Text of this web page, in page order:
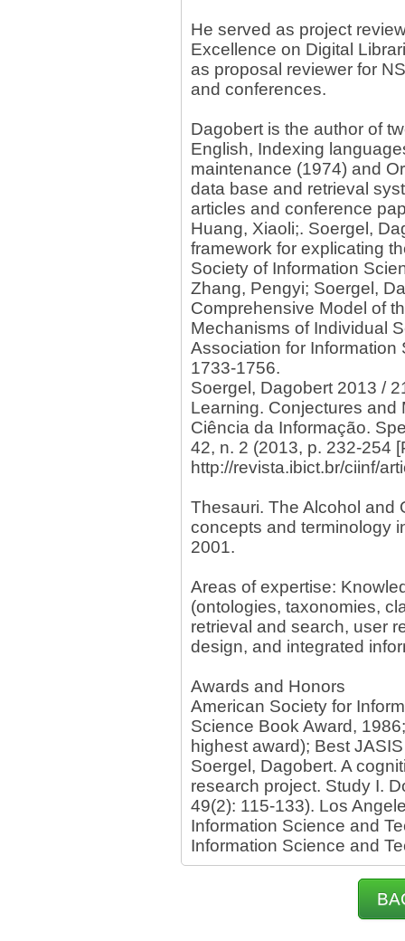
He served as project
Excellence on Digital
as proposal reviewer for
and conferences.
Dagobert is the author of
English, Indexing
maintenance (1974) and
data base and retrieval
articles and conference
Huang, Xiaoli;. Soergel,
framework for explicating
Society of Information
Zhang, Pengyi; Soergel,
Comprehensive Model of
Mechanisms of Individual
Association for
1733-1756.
Soergel, Dagobert 2013 /
Learning. Conjectures and
Ciência da Informação.
42, n. 2 (2013, p. 232-254
http://revista.ibict.br/ciinf/
Thesauri. The Alcohol and
concepts and terminology
2001.
Areas of expertise:
(ontologies, taxonomies,
retrieval and search, user
design, and integrated
Awards and Honors
American Society for
Science Book Award,
highest award); Best
Soergel, Dagobert. A
research project. Study I.
49(2): 115-133). Los
Information Science and
Information Science and